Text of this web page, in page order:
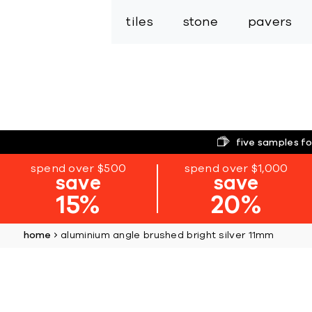
tiles stone pavers
five samples
spend over $500
save
15%
spend over $1,000
save
20%
home aluminium angle brushed bright silver 11mm